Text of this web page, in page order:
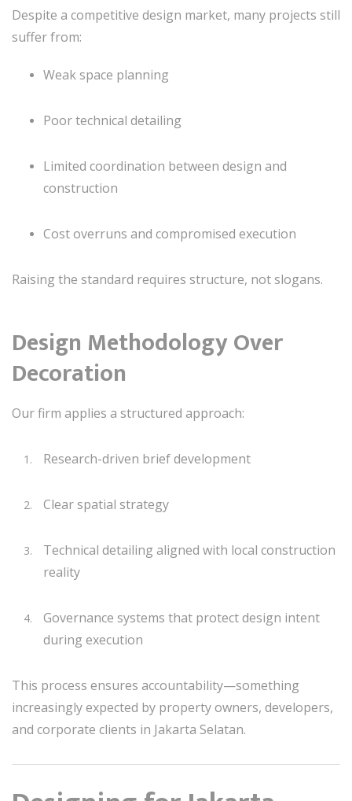
Despite a competitive design market, many projects still
suffer from:
Weak space planning
Poor technical detailing
Limited coordination between design and
construction
Cost overruns and compromised execution
Raising the standard requires structure, not slogans.
Design Methodology Over
Decoration
Our firm applies a structured approach:
Research-driven brief development
Clear spatial strategy
Technical detailing aligned with local construction
reality
Governance systems that protect design intent
during execution
This process ensures accountability—something
increasingly expected by property owners, developers,
and corporate clients in Jakarta Selatan.